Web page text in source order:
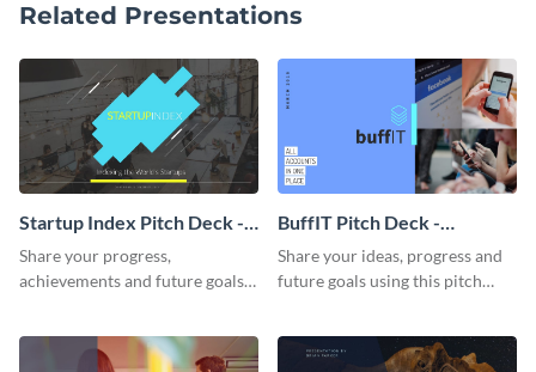
Related Presentations
Startup Index Pitch Deck -
Presentation
Share your progress,
achievements and future goals
BuffIT Pitch Deck -
Presentation
Share your ideas, progress and
future goals using this pitch